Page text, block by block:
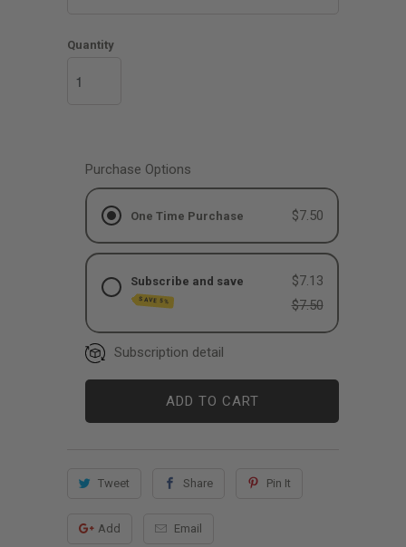
Quantity
Purchase Options
One Time Purchase $7.50
Subscribe and save
SAVE 5%
$7.13
$7.50
Subscription detail
ADD TO CART
Tweet Share Pin It
Add Email